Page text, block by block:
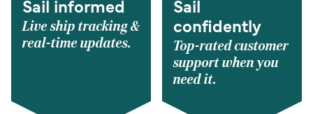
Sail informed
Live ship tracking &
real-time updates.
Sail
confidently
Top-rated customer
support when you
need it.